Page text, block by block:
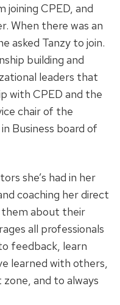
joining CPED, and
When there was an
asked Tanzy to join.
building and
leaders that
with CPED and the
chair of the
Business board of
she’s had in her
coaching her direct
about their
all professionals
feedback, learn
learned with others,
and to always